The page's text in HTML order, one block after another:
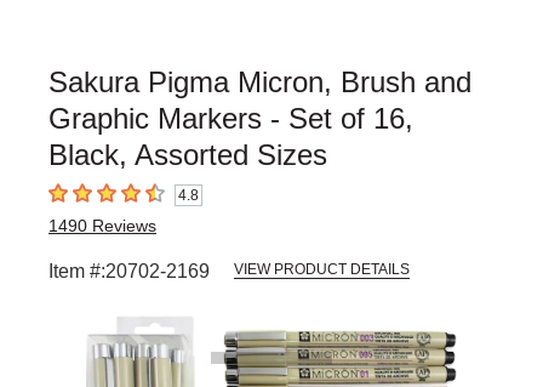
Sakura Pigma Micron, Brush and
Graphic Markers - Set of 16,
Black, Assorted Sizes
4.8 out of 5 stars4.8
1490 Reviews
Item #:20702-2169 VIEW PRODUCT DETAILS